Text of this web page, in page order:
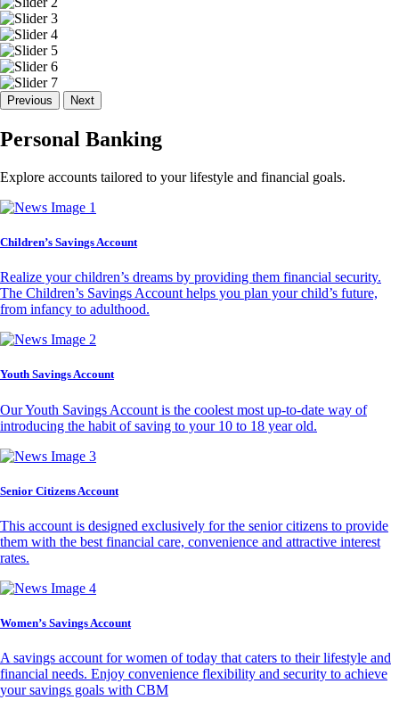
Previous Next
Personal Banking
Explore accounts tailored to your lifestyle and financial goals.
Children’s Savings Account
Realize your children’s dreams by providing them financial security.
The Children’s Savings Account helps you plan your child’s future,
from infancy to adulthood.
Youth Savings Account
Our Youth Savings Account is the coolest most up-to-date way of
introducing the habit of saving to your 10 to 18 year old.
Senior Citizens Account
This account is designed exclusively for the senior citizens to provide
them with the best financial care, convenience and attractive interest
rates.
Women’s Savings Account
A savings account for women of today that caters to their lifestyle and
financial needs. Enjoy convenience flexibility and security to achieve
your savings goals with CBM